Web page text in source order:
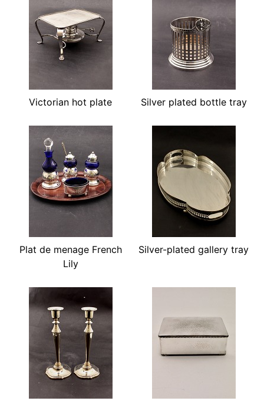
Victorian hot plate Silver plated bottle tray
Plat de menage French
Lily
Silver-plated gallery tray